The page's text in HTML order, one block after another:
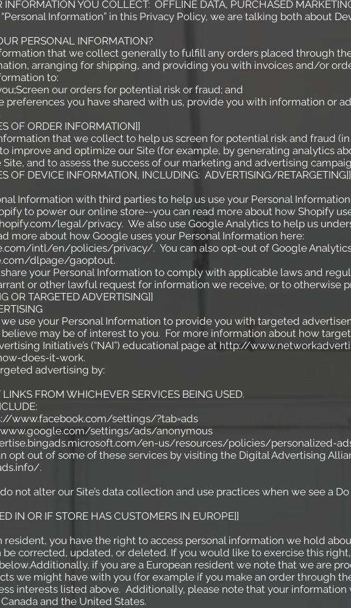
INFORMATION YOU COLLECT: OFFLINE DATA, PURCHASED
Information” in this Privacy Policy, we are talking both about
PERSONAL INFORMATION?
that we collect generally to fulfill any orders placed through
arranging for shipping, and providing you with invoices and/or
to:
our orders for potential risk or fraud; and
preferences you have shared with us, provide you with information or
OF ORDER INFORMATION]]
that we collect to help us screen for potential risk and fraud (in
improve and optimize our Site (for example, by generating analytics
and to assess the success of our marketing and advertising
OF DEVICE INFORMATION, INCLUDING: ADVERTISING/
Information with third parties to help us use your Personal
to power our online store--you can read more about how Shopify
legal/privacy. We also use Google Analytics to help us
more about how Google uses your Personal Information here:
intl/en/policies/privacy/. You can also opt-out of Google
dlpage/gaoptout.
your Personal Information to comply with applicable laws and
or other lawful request for information we receive, or to otherwise
OR TARGETED ADVERTISING]]
use your Personal Information to provide you with targeted
may be of interest to you. For more information about how
Initiative’s (“NAI”) educational page at http://
does-it-work.
advertising by:
FROM WHICHEVER SERVICES BEING USED.
www.facebook.com/settings/?tab=ads
settings/ads/anonymous
en-us/resources/policies/personalized-
opt out of some of these services by visiting the Digital Advertising
.
not alter our Site’s data collection and use practices when we see a
IN OR IF STORE HAS CUSTOMERS IN EUROPE]]
resident, you have the right to access personal information we hold
be corrected, updated, or deleted. If you would like to exercise this
if you are a European resident we note that we are
we might have with you (for example if you make an order through
interests listed above. Additionally, please note that your
and the United States.